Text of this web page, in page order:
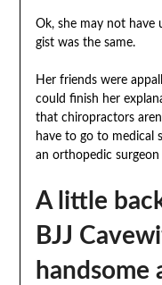
Ok, she may not
gist was the same.
Her friends were
could finish her
that chiropractors
have to go to medical
an orthopedic
A little
BJJ
handsome